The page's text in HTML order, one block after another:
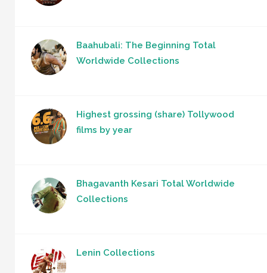
Baahubali: The Beginning Total
Worldwide Collections
Highest grossing (share) Tollywood
films by year
Bhagavanth Kesari Total Worldwide
Collections
Lenin Collections